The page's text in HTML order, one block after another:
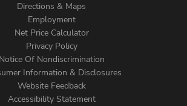
Directions & Maps
Employment
Net Price Calculator
Privacy Policy
Notice Of Nondiscrimination
Information & Disclosures
Website Feedback
Accessibility Statement